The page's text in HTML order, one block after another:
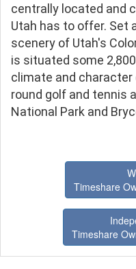
centrally located and
Utah has to offer. Set
scenery of Utah's
is situated some
climate and character
round golf and tennis
National Park and
Timeshare
Timeshare